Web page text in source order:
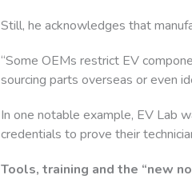
Still, he acknowledges that
“Some OEMs restrict EV
sourcing parts overseas or even
In one notable example, EV Lab
credentials to prove their
Tools, training and the “new